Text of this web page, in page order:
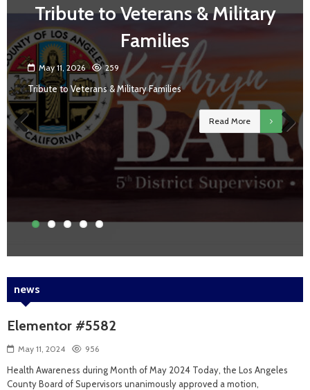
Tribute to Veterans & Military
Families
May 11, 2026 259
Tribute to Veterans & Military Families
Read More
Previous Next
news
Elementor #5582
May 11, 2024 956
Health Awareness during Month of May 2024 Today, the Los Angeles
County Board of Supervisors unanimously approved a motion,